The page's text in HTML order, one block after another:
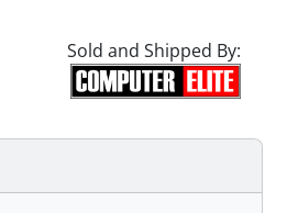
Sold and Shipped By: